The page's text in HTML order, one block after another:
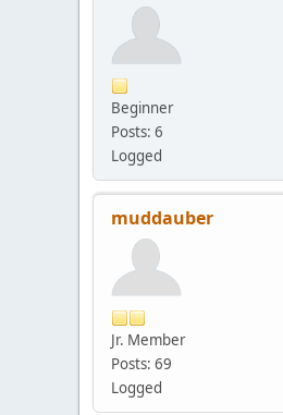
Beginner
Posts: 6
Logged
muddauber
Jr. Member
Posts: 69
Logged